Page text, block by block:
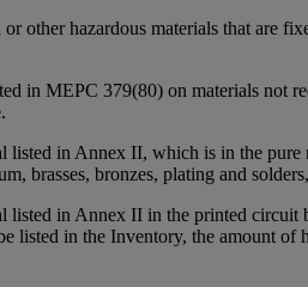
other hazardous materials that are
in MEPC 379(80) on materials
listed in Annex II, which is in the
brasses, bronzes, plating and
listed in Annex II in the printed
listed in the Inventory, the amount